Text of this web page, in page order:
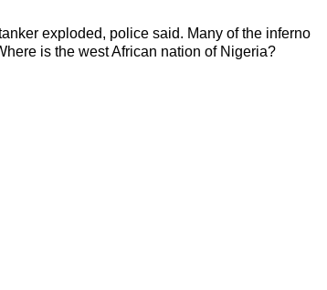
exploded, police said. Many of the inferno
is the west African nation of Nigeria?